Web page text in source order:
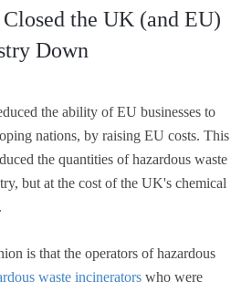
the UK (and EU)
Down
the ability of EU businesses to
nations, by raising EU costs. This
the quantities of hazardous waste
but at the cost of the UK's chemical
is that the operators of hazardous
waste incinerators who were